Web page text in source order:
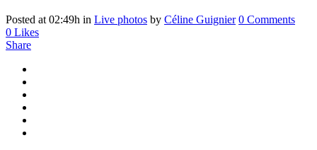
Posted at 02:49h in Live photos by Céline Guignier 0 Comments
0 Likes
Share